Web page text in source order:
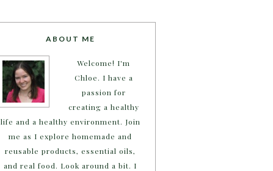
ABOUT ME
Welcome! I'm
Chloe. I have a
passion for
creating a healthy
life and a healthy environment. Join
me as I explore homemade and
reusable products, essential oils,
and real food. Look around a bit. I